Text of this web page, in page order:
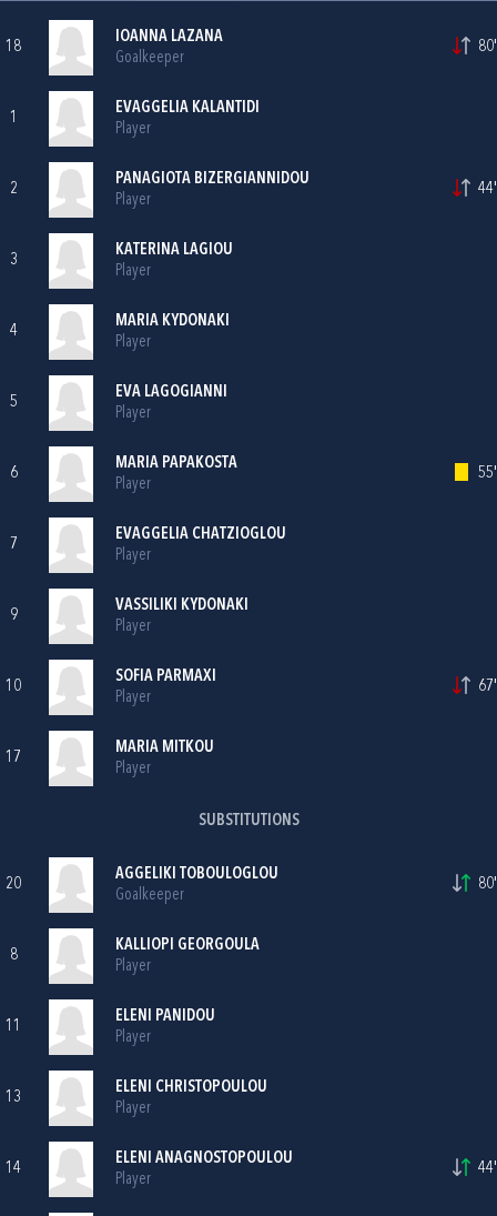
18
IOANNA LAZANA
Goalkeeper
80'
1
EVAGGELIA KALANTIDI
Player
2
PANAGIOTA BIZERGIANNIDOU
Player
44'
3
KATERINA LAGIOU
Player
4
MARIA KYDONAKI
Player
5
EVA LAGOGIANNI
Player
6
MARIA PAPAKOSTA
Player
55'
7
EVAGGELIA CHATZIOGLOU
Player
9
VASSILIKI KYDONAKI
Player
10
SOFIA PARMAXI
Player
67'
17
MARIA MITKOU
Player
SUBSTITUTIONS
20
AGGELIKI TOBOULOGLOU
Goalkeeper
80'
8
KALLIOPI GEORGOULA
Player
11
ELENI PANIDOU
Player
13
ELENI CHRISTOPOULOU
Player
14
ELENI ANAGNOSTOPOULOU
Player
44'